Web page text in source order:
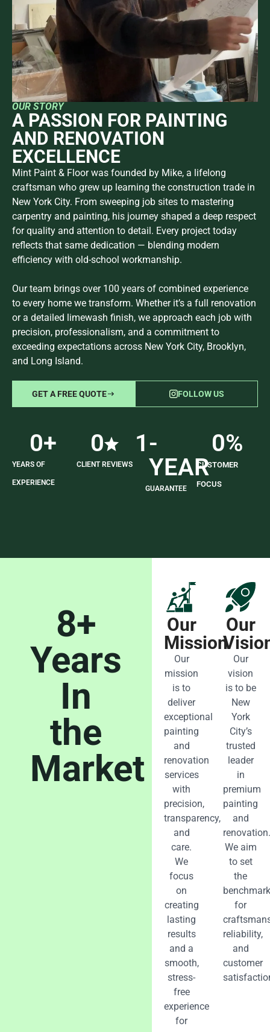
OUR STORY
A PASSION FOR PAINTING
AND RENOVATION
EXCELLENCE
Mint Paint & Floor was founded by Mike, a lifelong
craftsman who grew up learning the construction trade in
New York City. From sweeping job sites to mastering
carpentry and painting, his journey shaped a deep respect
for quality and attention to detail. Every project today
reflects that same dedication — blending modern
efficiency with old-school workmanship.
Our team brings over 100 years of combined experience
to every home we transform. Whether it’s a full renovation
or a detailed limewash finish, we approach each job with
precision, professionalism, and a commitment to
exceeding expectations across New York City, Brooklyn,
and Long Island.
GET A FREE QUOTE FOLLOW US
YEARS OF
EXPERIENCE
0+
CLIENT REVIEWS
0
GUARANTEE
1-
YEARCUSTOMER
FOCUS
0%
8+
Years
In
the
Market
Our
Mission
Our
mission
is to
deliver
exceptional
painting
and
renovation
services
with
precision,
transparency,
and
care.
We
focus
on
creating
lasting
results
and a
smooth,
stress-
free
experience
for
Our
Our
vision
is to be
New
York
City’s
trusted
leader
in
premium
painting
and
We aim
to set
the
for
reliability,
and
customer